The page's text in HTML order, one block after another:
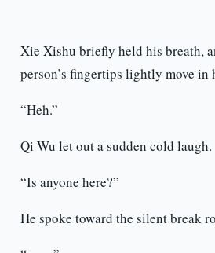
Xie Xishu briefly held his breath,
person’s fingertips lightly move in
“Heh.”
Qi Wu let out a sudden cold laugh.
“Is anyone here?”
He spoke toward the silent break